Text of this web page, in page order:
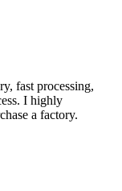
fast processing,
I highly
a factory.